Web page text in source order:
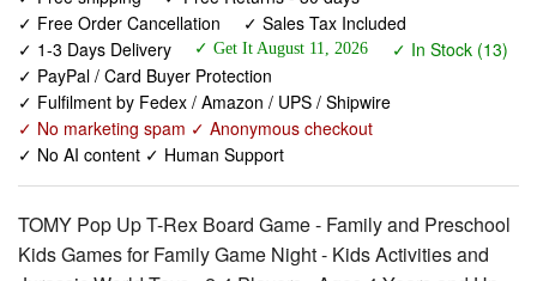
✓ Free Order Cancellation
✓ Sales Tax Included
✓ 1-3 Days Delivery
✓ Get It August 11, 2026
✓ In Stock (13)
✓ PayPal / Card Buyer Protection
✓ Fulfilment by Fedex / Amazon / UPS / Shipwire
✓ No marketing spam ✓ Anonymous checkout
✓ No AI content ✓ Human Support
TOMY Pop Up T-Rex Board Game - Family and Preschool
Kids Games for Family Game Night - Kids Activities and